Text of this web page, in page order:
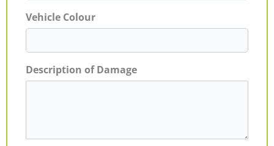
Vehicle Colour
Description of Damage